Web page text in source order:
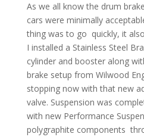
As we all know the drum
cars were minimally
thing was to go quickly, it
I installed a Stainless Steel
cylinder and booster along
brake setup from Wilwood
stopping now with that new
valve. Suspension was
with new Performance
polygraphite components